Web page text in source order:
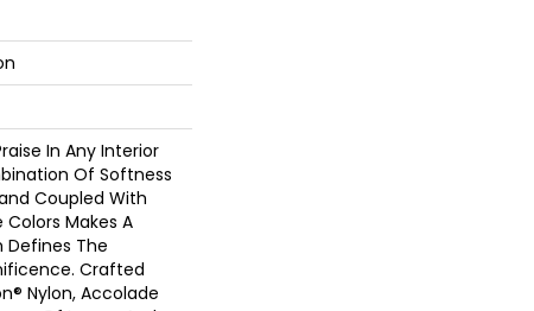
In Any Interior
Of Softness
Coupled With
Makes A
The
Crafted
Nylon, Accolade